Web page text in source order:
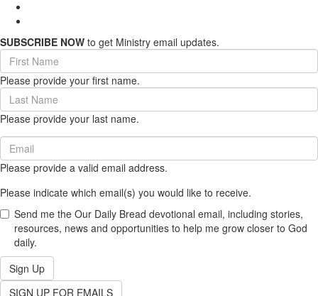
SUBSCRIBE NOW to get Ministry email updates.
First
Name
(required)
Please provide your first name.
Last
Name
(required)
Please provide your last name.
Email
(required)
Please provide a valid email address.
Please indicate which email(s) you would like to receive.
Send me the Our Daily Bread devotional email, including stories,
resources, news and opportunities to help me grow closer to God
daily.
Sign Up
SIGN UP FOR EMAILS